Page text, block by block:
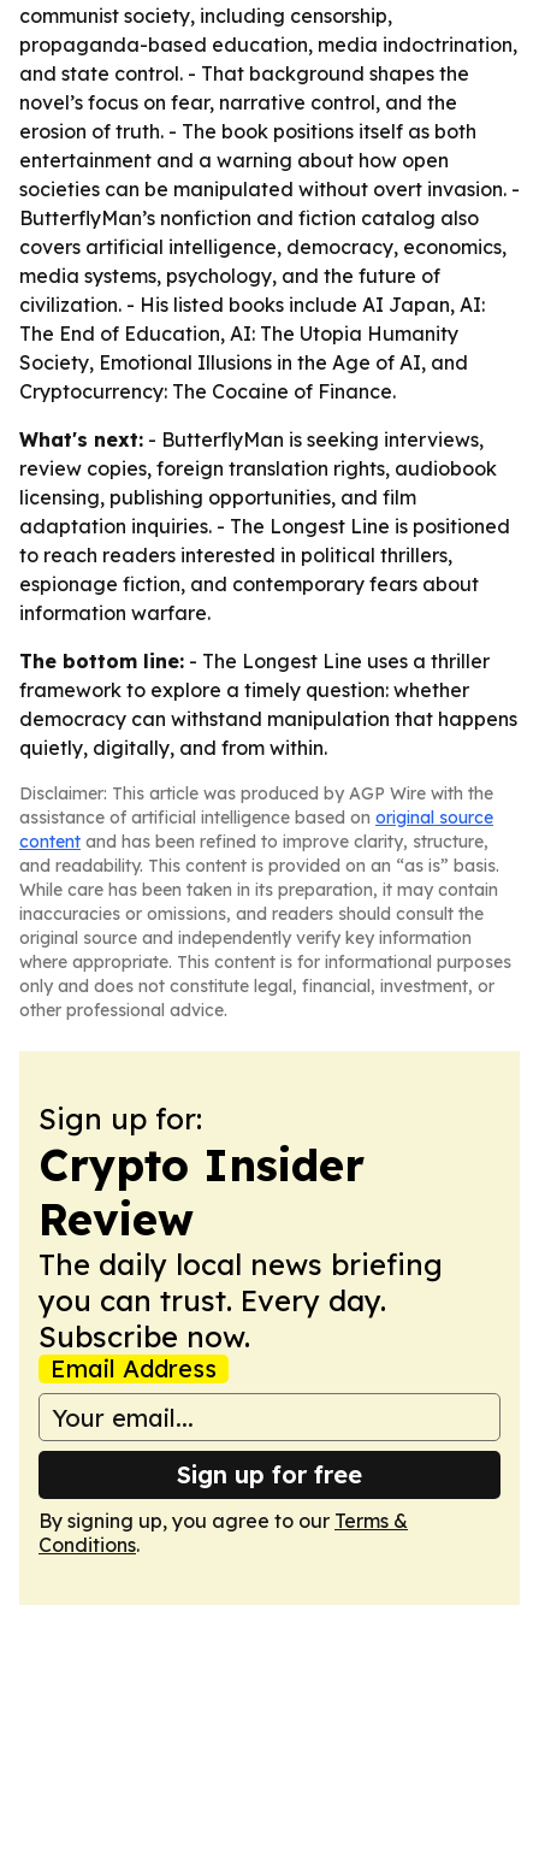
communist society, including censorship,
propaganda-based education, media indoctrination,
and state control. - That background shapes the
novel’s focus on fear, narrative control, and the
erosion of truth. - The book positions itself as both
entertainment and a warning about how open
societies can be manipulated without overt invasion. -
ButterflyMan’s nonfiction and fiction catalog also
covers artificial intelligence, democracy, economics,
media systems, psychology, and the future of
civilization. - His listed books include AI Japan, AI:
The End of Education, AI: The Utopia Humanity
Society, Emotional Illusions in the Age of AI, and
Cryptocurrency: The Cocaine of Finance.
What's next: - ButterflyMan is seeking interviews,
review copies, foreign translation rights, audiobook
licensing, publishing opportunities, and film
adaptation inquiries. - The Longest Line is positioned
to reach readers interested in political thrillers,
espionage fiction, and contemporary fears about
information warfare.
The bottom line: - The Longest Line uses a thriller
framework to explore a timely question: whether
democracy can withstand manipulation that happens
quietly, digitally, and from within.
Disclaimer: This article was produced by AGP Wire with the
assistance of artificial intelligence based on original source
content and has been refined to improve clarity, structure,
and readability. This content is provided on an “as is” basis.
While care has been taken in its preparation, it may contain
inaccuracies or omissions, and readers should consult the
original source and independently verify key information
where appropriate. This content is for informational purposes
only and does not constitute legal, financial, investment, or
other professional advice.
Sign up for:
Crypto Insider
Review
The daily local news briefing
you can trust. Every day.
Subscribe now.
Email Address
Sign up for free
By signing up, you agree to our Terms &
Conditions.